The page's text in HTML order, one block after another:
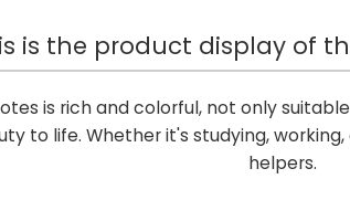
is the product display of
is rich and colorful, not only
to life. Whether it's studying,
helpers.